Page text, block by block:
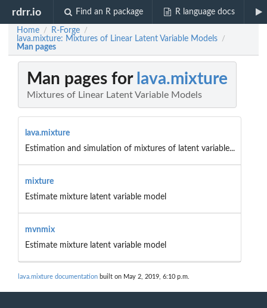
rdrr.io Find an R package R language docs
Home / R-Forge /
lava.mixture: Mixtures of Linear Latent Variable Models /
Man pages
Man pages for lava.mixture
Mixtures of Linear Latent Variable Models
lava.mixture
Estimation and simulation of mixtures of latent variable...
mixture
Estimate mixture latent variable model
mvnmix
Estimate mixture latent variable model
lava.mixture documentation built on May 2, 2019, 6:10 p.m.